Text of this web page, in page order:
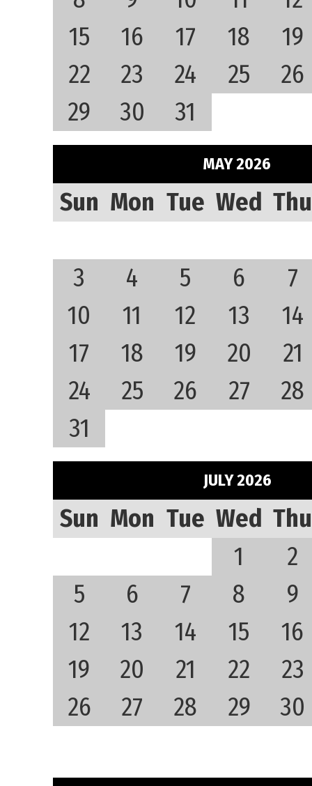
15
16 17 18
19
22
23 24 25
26
29
30 31
MAY 2026
Sun Mon Tue Wed Thu
3 4 5 6
7
10
11 12 13
14
17
18 19 20
21
24
25 26 27
28
31
JULY 2026
Sun Mon Tue Wed Thu
1
2
5
6 7 8
9
12
13 14 15
16
19
20 21 22
23
26
27 28 29 30